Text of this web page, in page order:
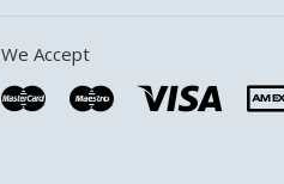
We Accept